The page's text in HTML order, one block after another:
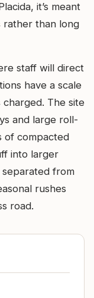
it’s meant
than long
staff will direct
have a scale
The site
and large roll-
of compacted
into larger
from
rushes
road.